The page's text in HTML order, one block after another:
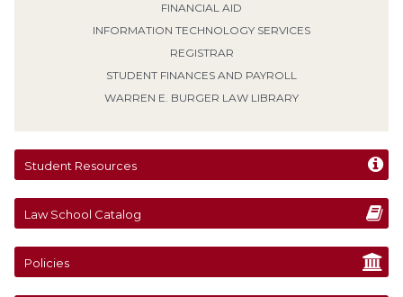
FINANCIAL AID
INFORMATION TECHNOLOGY SERVICES
REGISTRAR
STUDENT FINANCES AND PAYROLL
WARREN E. BURGER LAW LIBRARY
Student Resources
Law School Catalog
Policies